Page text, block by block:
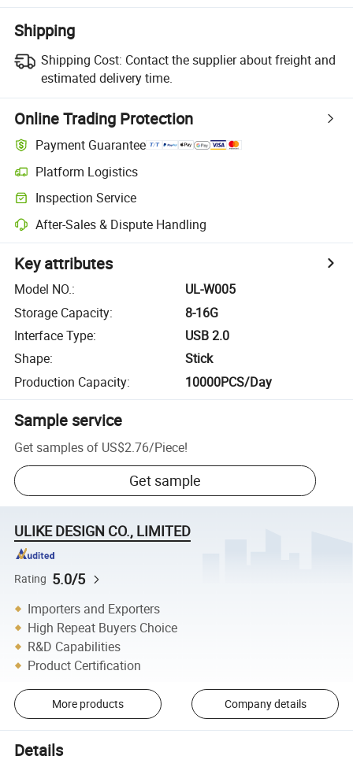
Shipping
Shipping Cost: Contact the supplier about freight and
estimated delivery time.
Online Trading Protection
Payment Guarantee
Platform Logistics
Inspection Service
After-Sales & Dispute Handling
Key attributes
Model NO.:
UL-W005
Storage Capacity:
8-16G
Interface Type:
USB 2.0
Shape:
Stick
Production Capacity: 10000PCS/Day
Sample service
Get samples of US$2.76/Piece!
Get sample
ULIKE DESIGN CO., LIMITED
Rating 5.0/5
Importers and Exporters
High Repeat Buyers Choice
R&D Capabilities
Product Certification
More products Company details
Details